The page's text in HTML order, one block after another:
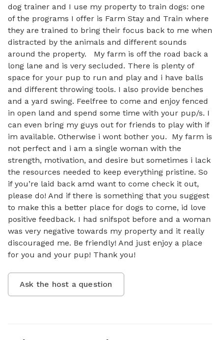
dog trainer and I use my property to train dogs: one
of the programs I offer is Farm Stay and Train where
they are trained to bring their focus back to me when
distracted by the animals and different sounds
around the property.   My farm is off the road back a
long lane and is very secluded. There is plenty of
space for your pup to run and play and i have balls
and different throwing tools. I also provide benches
and a yard swing. Feelfree to come and enjoy fenced
in open land and spend some time with your pup/s. I
can even bring my guys out for friends to play with if
im available. Otherwise i wont bother you.  My farm is
not perfect and i am a single woman with the
strength, motivation, and desire but sometimes i lack
the resources needed to keep everything pristine. So
if you’re laid back amd want to come check it out,
please do! And if there is something that you suggest
to make this a better place for dogs to come, id love
positive feedback. I had snifspot before and a woman
was very negative towards my property and it really
discouraged me. Be friendly! And just enjoy a place
for you and your pup! Thank you!
Ask the host a question